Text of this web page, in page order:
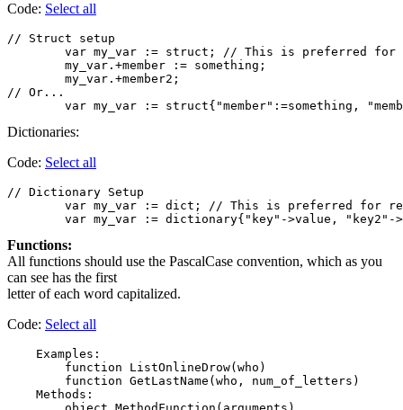
Code: Select all
// Struct setup
var my_var := struct; // This is preferred
        my_var.+member := something;
        my_var.+member2;
// Or...
Dictionaries:
Code: Select all
// Dictionary Setup
Functions:
All functions should use the PascalCase convention, which as you
can see has the first
letter of each word capitalized.
Code: Select all
    Examples:
        function ListOnlineDrow(who)
        function GetLastName(who, num_of_letters)
    Methods: